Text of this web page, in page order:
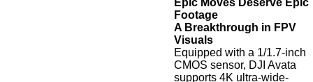
Epic Moves Deserve Epic
Footage
A Breakthrough in FPV
Visuals
Equipped with a 1/1.7-inch
CMOS sensor, DJI Avata
supports 4K ultra-wide-